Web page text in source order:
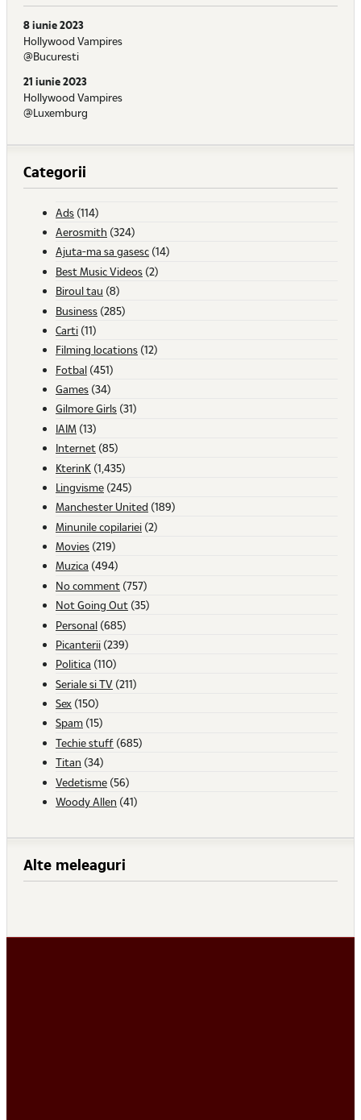
8 iunie 2023
Hollywood Vampires
@Bucuresti
21 iunie 2023
Hollywood Vampires
@Luxemburg
Categorii
Ads (114)
Aerosmith (324)
Ajuta-ma sa gasesc (14)
Best Music Videos (2)
Biroul tau (8)
Business (285)
Carti (11)
Filming locations (12)
Fotbal (451)
Games (34)
Gilmore Girls (31)
IAIM (13)
Internet (85)
KterinK (1,435)
Lingvisme (245)
Manchester United (189)
Minunile copilariei (2)
Movies (219)
Muzica (494)
No comment (757)
Not Going Out (35)
Personal (685)
Picanterii (239)
Politica (110)
Seriale si TV (211)
Sex (150)
Spam (15)
Techie stuff (685)
Titan (34)
Vedetisme (56)
Woody Allen (41)
Alte meleaguri